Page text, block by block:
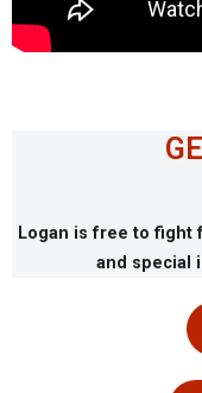
Logan is free to fight
and special